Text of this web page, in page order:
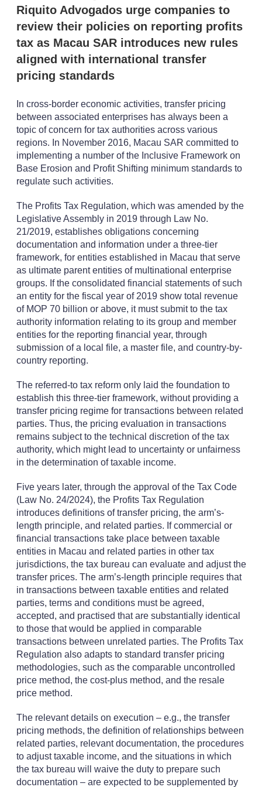
s
Riquito Advogados urge companies to
review their policies on reporting profits
tax as Macau SAR introduces new rules
aligned with international transfer
pricing standards
In cross-border economic activities, transfer pricing
between associated enterprises has always been a
topic of concern for tax authorities across various
regions. In November 2016, Macau SAR committed to
implementing a number of the Inclusive Framework on
Base Erosion and Profit Shifting minimum standards to
regulate such activities.
The Profits Tax Regulation, which was amended by the
Legislative Assembly in 2019 through Law No.
21/2019, establishes obligations concerning
documentation and information under a three-tier
framework, for entities established in Macau that serve
as ultimate parent entities of multinational enterprise
groups. If the consolidated financial statements of such
an entity for the fiscal year of 2019 show total revenue
of MOP 70 billion or above, it must submit to the tax
authority information relating to its group and member
entities for the reporting financial year, through
submission of a local file, a master file, and country-by-
country reporting.
The referred-to tax reform only laid the foundation to
establish this three-tier framework, without providing a
transfer pricing regime for transactions between related
parties. Thus, the pricing evaluation in transactions
remains subject to the technical discretion of the tax
authority, which might lead to uncertainty or unfairness
in the determination of taxable income.
Five years later, through the approval of the Tax Code
(Law No. 24/2024), the Profits Tax Regulation
introduces definitions of transfer pricing, the arm’s-
length principle, and related parties. If commercial or
financial transactions take place between taxable
entities in Macau and related parties in other tax
jurisdictions, the tax bureau can evaluate and adjust the
transfer prices. The arm’s-length principle requires that
in transactions between taxable entities and related
parties, terms and conditions must be agreed,
accepted, and practised that are substantially identical
to those that would be applied in comparable
transactions between unrelated parties. The Profits Tax
Regulation also adapts to standard transfer pricing
methodologies, such as the comparable uncontrolled
price method, the cost-plus method, and the resale
price method.
The relevant details on execution – e.g., the transfer
pricing methods, the definition of relationships between
related parties, relevant documentation, the procedures
to adjust taxable income, and the situations in which
the tax bureau will waive the duty to prepare such
documentation – are expected to be supplemented by